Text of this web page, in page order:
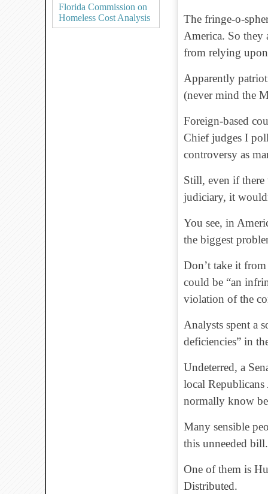
Florida Commission on
Homeless Cost Analysis
The fringe-o-
America. So they
from relying
Apparently
(never mind the
Foreign-based
Chief judges I
controversy as
Still, even if
judiciary, it
You see, in
the biggest
Don’t take it
could be “an
violation of the
Analysts spent a
deficiencies” in
Undeterred, a
local
normally know
Many sensible
this unneeded bill.
One of them is
Distributed.